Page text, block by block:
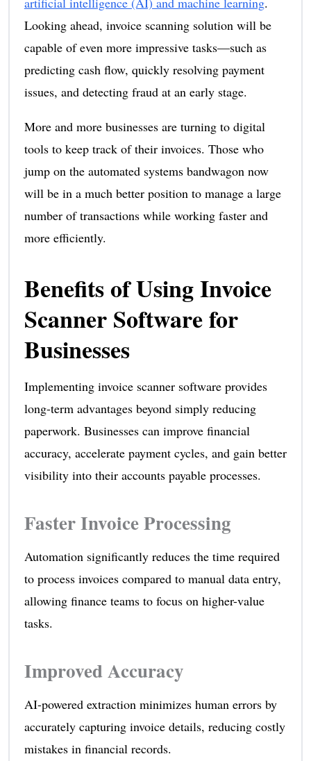
Looking ahead, invoice scanning solution will be
capable of even more impressive tasks—such as
predicting cash flow, quickly resolving payment
issues, and detecting fraud at an early stage.
More and more businesses are turning to digital
tools to keep track of their invoices. Those who
jump on the automated systems bandwagon now
will be in a much better position to manage a large
number of transactions while working faster and
more efficiently.
Benefits of Using Invoice
Scanner Software for
Businesses
Implementing invoice scanner software provides
long-term advantages beyond simply reducing
paperwork. Businesses can improve financial
accuracy, accelerate payment cycles, and gain better
visibility into their accounts payable processes.
Faster Invoice Processing
Automation significantly reduces the time required
to process invoices compared to manual data entry,
allowing finance teams to focus on higher-value
tasks.
Improved Accuracy
AI-powered extraction minimizes human errors by
accurately capturing invoice details, reducing costly
mistakes in financial records.